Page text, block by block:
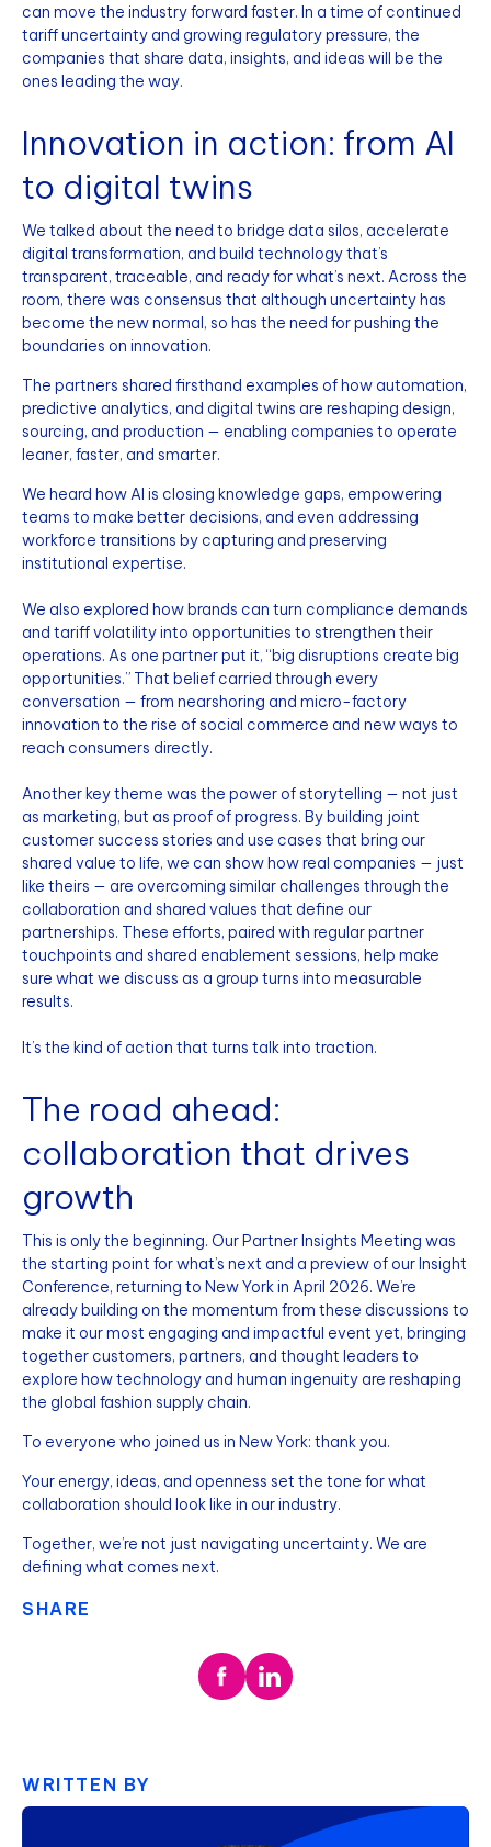
can move the industry forward faster. In a time of continued
tariff uncertainty and growing regulatory pressure, the
companies that share data, insights, and ideas will be the
ones leading the way.
Innovation in action: from AI
to digital twins
We talked about the need to bridge data silos, accelerate
digital transformation, and build technology that’s
transparent, traceable, and ready for what’s next. Across the
room, there was consensus that although uncertainty has
become the new normal, so has the need for pushing the
boundaries on innovation.
The partners shared firsthand examples of how automation,
predictive analytics, and digital twins are reshaping design,
sourcing, and production — enabling companies to operate
leaner, faster, and smarter.
We heard how AI is closing knowledge gaps, empowering
teams to make better decisions, and even addressing
workforce transitions by capturing and preserving
institutional expertise.
We also explored how brands can turn compliance demands
and tariff volatility into opportunities to strengthen their
operations. As one partner put it, “big disruptions create big
opportunities.” That belief carried through every
conversation — from nearshoring and micro-factory
innovation to the rise of social commerce and new ways to
reach consumers directly.
Another key theme was the power of storytelling — not just
as marketing, but as proof of progress. By building joint
customer success stories and use cases that bring our
shared value to life, we can show how real companies — just
like theirs — are overcoming similar challenges through the
collaboration and shared values that define our
partnerships. These efforts, paired with regular partner
touchpoints and shared enablement sessions, help make
sure what we discuss as a group turns into measurable
results.
It’s the kind of action that turns talk into traction.
The road ahead:
collaboration that drives
growth
This is only the beginning. Our Partner Insights Meeting was
the starting point for what’s next and a preview of our Insight
Conference, returning to New York in April 2026. We’re
already building on the momentum from these discussions to
make it our most engaging and impactful event yet, bringing
together customers, partners, and thought leaders to
explore how technology and human ingenuity are reshaping
the global fashion supply chain.
To everyone who joined us in New York: thank you.
Your energy, ideas, and openness set the tone for what
collaboration should look like in our industry.
Together, we’re not just navigating uncertainty. We are
defining what comes next.
SHARE
WRITTEN BY